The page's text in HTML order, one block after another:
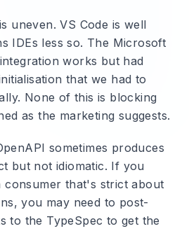
uneven. VS Code is well
IDEs less so. The Microsoft
works but had
that we had to
None of this is blocking
as the marketing suggests.
sometimes produces
but not idiomatic. If you
consumer that's strict about
you may need to post-
to the TypeSpec to get the